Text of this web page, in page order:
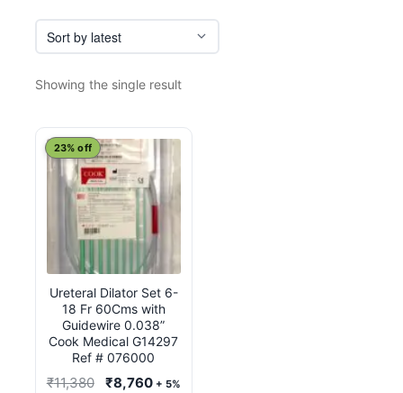
Showing the single result
Ureteral Dilator Set 6-
18 Fr 60Cms with
Guidewire 0.038”
Cook Medical G14297
Ref # 076000
23% off
₹11,380
Original
₹8,760Current
+ 5%